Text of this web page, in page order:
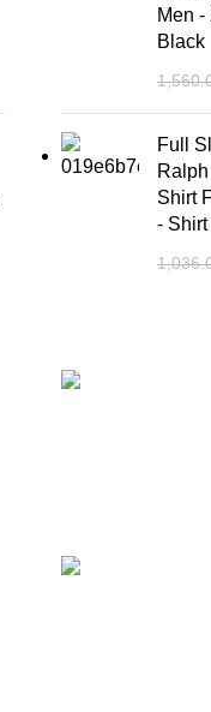
Men
Black
Full
Shirt
- Shirt